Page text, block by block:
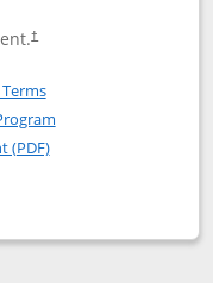
†
Rapid Rewards®
Opens in a new window
(PDF)Opens in a new
Premier
popup dialog